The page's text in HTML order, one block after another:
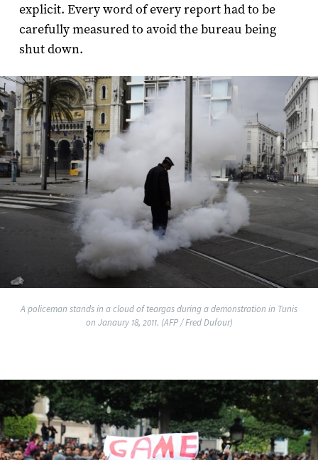
explicit. Every word of every report had to be
carefully measured to avoid the bureau being
shut down.
A policeman stands in a cloud of teargas during a demonstration in Tunis
on Janaury 18, 2011. (AFP / Fred Dufour)